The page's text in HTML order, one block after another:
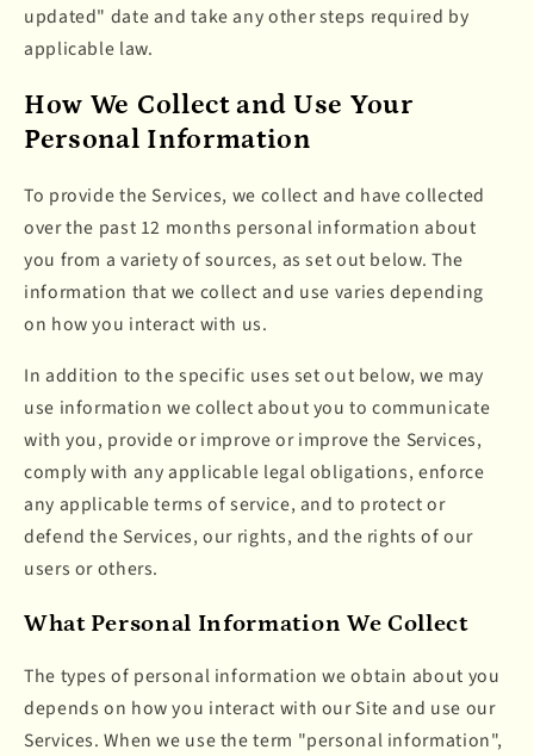
updated" date and take any other steps required by
applicable law.
How We Collect and Use Your
Personal Information
To provide the Services, we collect and have collected
over the past 12 months personal information about
you from a variety of sources, as set out below. The
information that we collect and use varies depending
on how you interact with us.
In addition to the specific uses set out below, we may
use information we collect about you to communicate
with you, provide or improve or improve the Services,
comply with any applicable legal obligations, enforce
any applicable terms of service, and to protect or
defend the Services, our rights, and the rights of our
users or others.
What Personal Information We Collect
The types of personal information we obtain about you
depends on how you interact with our Site and use our
Services. When we use the term "personal information",